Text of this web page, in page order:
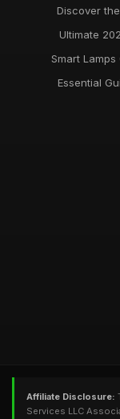
Discover
Ultimate
Smart
Essential
Affiliate Disclosure:
Services LLC